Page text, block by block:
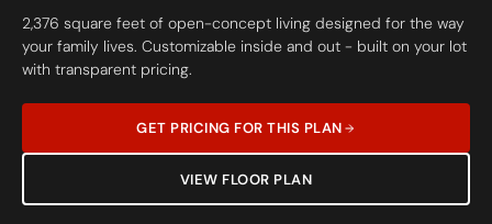
2,376 square feet of open-concept living designed for the way
your family lives. Customizable inside and out - built on your lot
with transparent pricing.
GET PRICING FOR THIS PLAN
VIEW FLOOR PLAN